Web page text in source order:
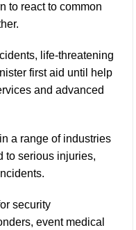
to react to common
life-threatening
first aid until help
and advanced
a range of industries
to serious injuries,
security
event medical